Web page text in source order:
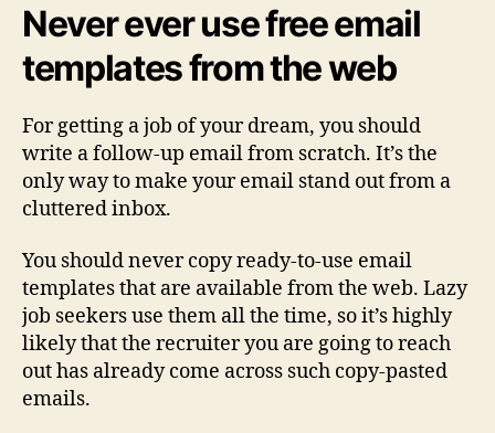
Never ever use free email
templates from the web
For getting a job of your dream, you should
write a follow-up email from scratch. It’s the
only way to make your email stand out from a
cluttered inbox.
You should never copy ready-to-use email
templates that are available from the web. Lazy
job seekers use them all the time, so it’s highly
likely that the recruiter you are going to reach
out has already come across such copy-pasted
emails.